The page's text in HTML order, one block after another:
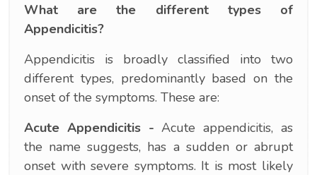
What are the different types of
Appendicitis?
Appendicitis is broadly classified into two
different types, predominantly based on the
onset of the symptoms. These are:
Acute Appendicitis - Acute appendicitis, as
the name suggests, has a sudden or abrupt
onset with severe symptoms. It is most likely